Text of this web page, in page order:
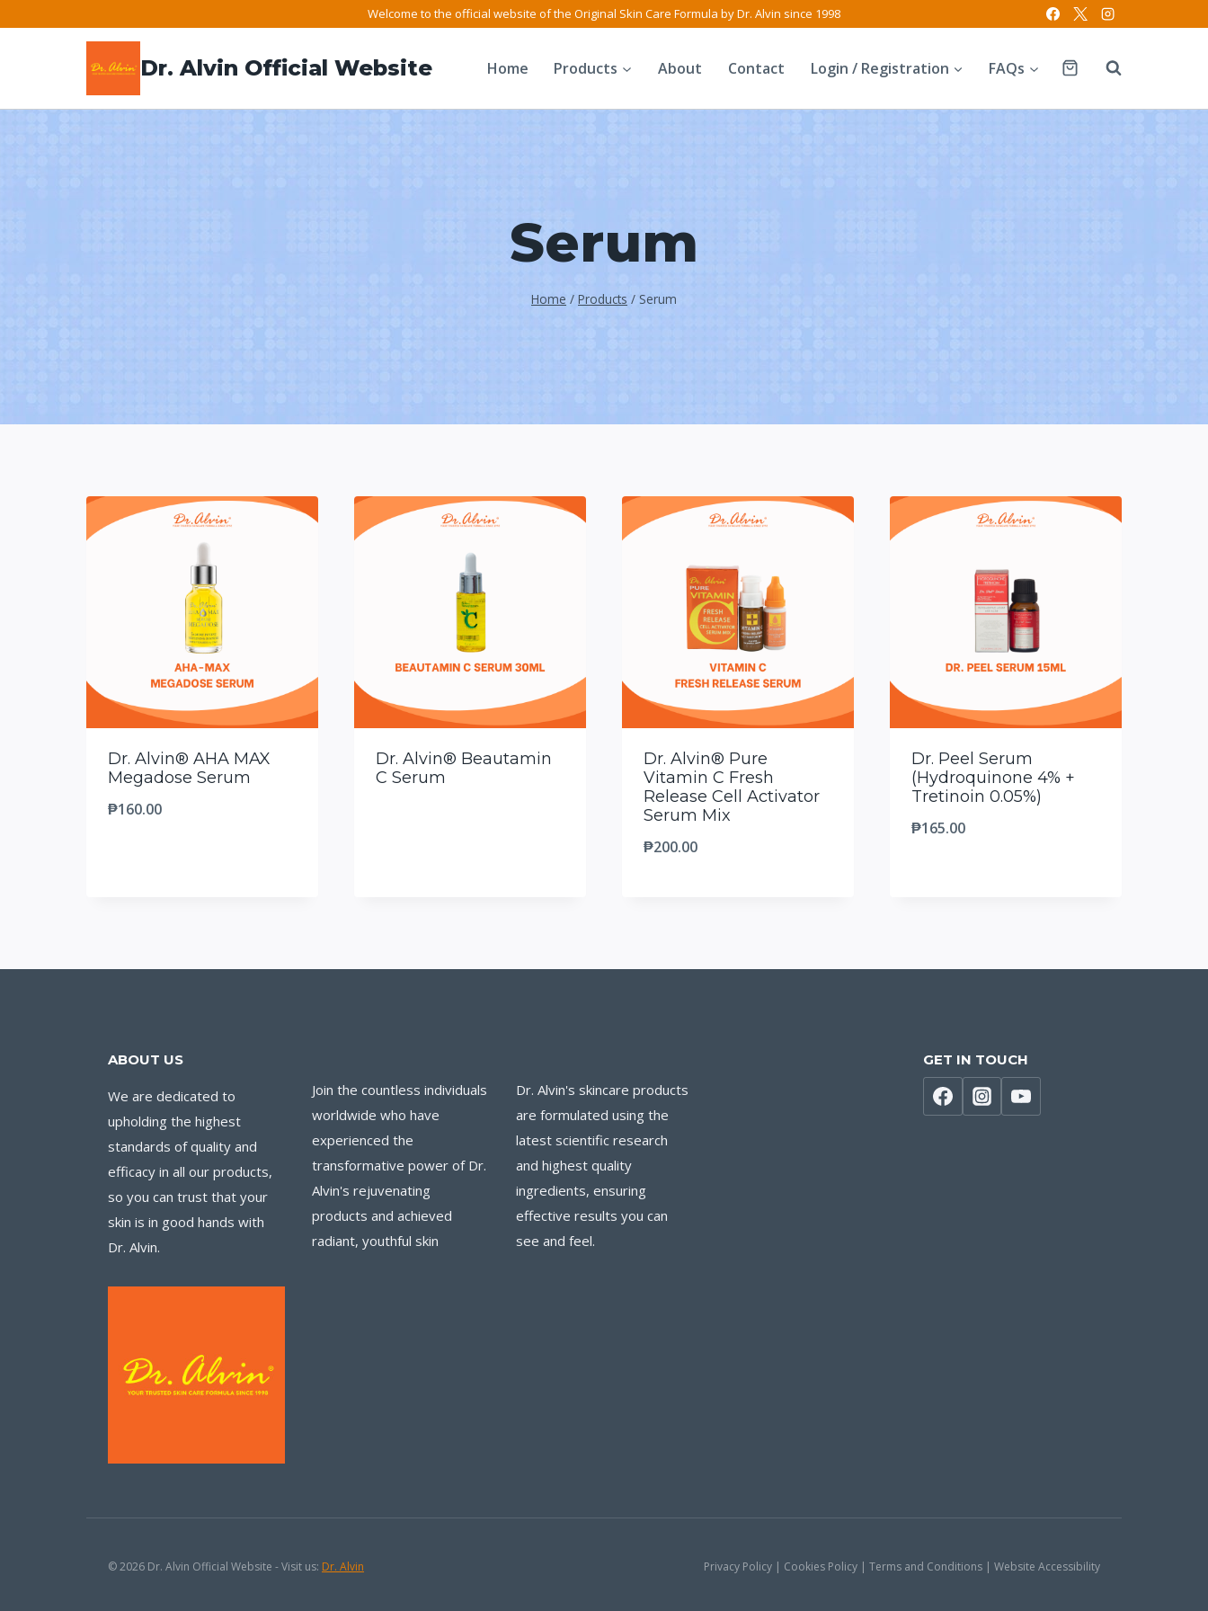
Welcome to the official website of the Original Skin Care Formula by Dr. Alvin since 1998
Dr. Alvin Official Website Home Products About Contact Login / Registration FAQs
Serum
Home / Products / Serum
Dr. Alvin® AHA MAX
Megadose Serum
₱160.00
Dr. Alvin® Beautamin
C Serum
Dr. Alvin® Pure
Vitamin C Fresh
Release Cell Activator
Serum Mix
₱200.00
Dr. Peel Serum
(Hydroquinone 4% +
Tretinoin 0.05%)
₱165.00
ABOUT US
We are dedicated to
upholding the highest
standards of quality and
efficacy in all our products,
so you can trust that your
skin is in good hands with
Dr. Alvin.
Join the countless individuals
worldwide who have
experienced the
transformative power of Dr.
Alvin's rejuvenating
products and achieved
radiant, youthful skin
Dr. Alvin's skincare products
are formulated using the
latest scientific research
and highest quality
ingredients, ensuring
effective results you can
see and feel.
GET IN TOUCH
© 2026 Dr. Alvin Official Website - Visit us: Dr. Alvin Privacy Policy | Cookies Policy | Terms and Conditions | Website Accessibility